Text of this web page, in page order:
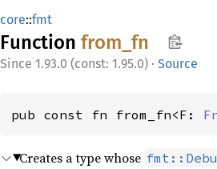
core::fmt
Function from_fn
1.93.0 (const: 1.95.0) · Source
pub const fn from_fn<F:
Creates a type whose